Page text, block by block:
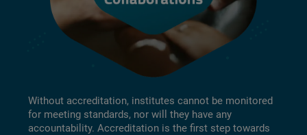
Without accreditation, institutes cannot be monitored
for meeting standards, nor will they have any
accountability. Accreditation is the first step towards